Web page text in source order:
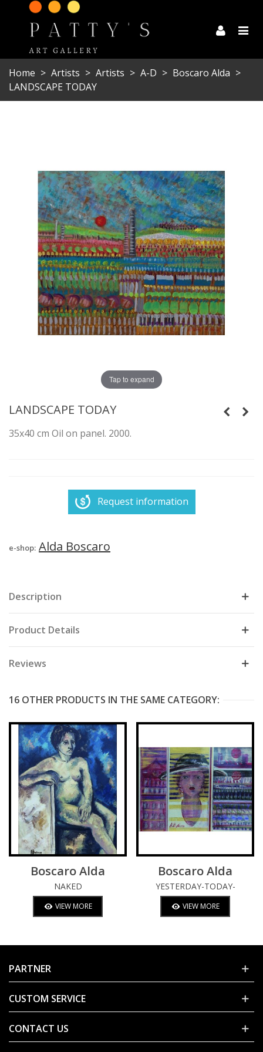
Home > Artists > Artists > A-D > Boscaro Alda >
LANDSCAPE TODAY
Tap to expand
LANDSCAPE TODAY
35x40 cm Oil on panel. 2000.
Request information
e-shop: Alda Boscaro
Description
Product Details
Reviews
16 OTHER PRODUCTS IN THE SAME CATEGORY:
Boscaro Alda
NAKED
VIEW MORE
Boscaro Alda
YESTERDAY-TODAY-
TOMORROW
VIEW MORE
PARTNER
CUSTOM SERVICE
CONTACT US